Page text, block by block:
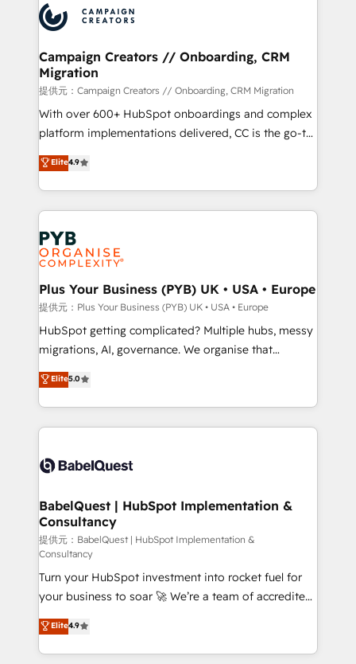
record of business transformation, our growth-first
approach has helped brands dominate their
extensive experience working with tech companies
and manufacturers since 2002, we are committed to
empowering our clients and developing their
autonomy. Get to grips with HubSpot through
guided implementation and seamless integration of
the CRM platform into your digital ecosystem. Would
you like support in deploying your inbound
to your needs and sales objectives. With 125+
certifications, we are part of the most certified
services are offered in both English & French.
Campaign Creators // Onboarding, CRM
Migration
提供元：Campaign Creators // Onboarding, CRM Migration
With over 600+ HubSpot onboardings and complex
platform implementations delivered, CC is the go-to
Elite Solutions Partner for businesses ready to
migrate, replatform, and scale smarter. We specialize
in high-impact CRM and CMS migrations and
onboarding from platforms like Salesforce, NetSuite,
Zoho, Pardot, Marketo, Microsoft Dynamics, Wix,
WordPress and legacy CRMs, turning fragmented
systems into unified, growth-ready HubSpot
architectures that accelerate revenue operations and
performance. - Multi-object CRM migration, cleanup,
and implementation. - Pre-built and custom
integrations across your full tech stack. - Custom
- Dashboards, lifecycle campaigns, and lead
nurturing sequences. - Cross-hub setup across
scalable retainers. Let’s make HubSpot your most
powerful growth engine. Built to convert, scale, and
Elite4.9
Plus Your Business (PYB) UK • USA • Europe
提供元：Plus Your Business (PYB) UK • USA • Europe
HubSpot getting complicated? Multiple hubs, messy
migrations, AI, governance. We organise that
complexity, so your team can put HubSpot to work...
Welcome to our Profile! We help with: • CRM
implementation, reports, workflows, and team
training • CRM migration from Salesforce, Pipedrive,
custom API integrations with ERP (and other
operations A little about us: • Boutique 'Elite' team of
12 • 150+ clients across Sales Hub, Marketing Hub,
Service Hub, Data Hub and CMS • ISO/IEC
27001:2022, ISO 9001:2015, and ISO 42001:2023
certified - the AI management standard • GuardHub:
our AI governance framework, built on ISO 42001
Ready for the next step? Click the 👈 '𝗖𝗼𝗻𝘁𝗮𝗰𝘁
𝗯𝘂𝘀𝗶𝗻𝗲𝘀𝘀' button to get in touch (𝘸𝘦'𝘳𝘦 𝘴𝘶𝘱𝘦𝘳
𝘳𝘦𝘴𝘱𝘰𝘯𝘴𝘪𝘷𝘦)
Elite5.0
BabelQuest | HubSpot Implementation &
Consultancy
提供元：BabelQuest | HubSpot Implementation &
Consultancy
Turn your HubSpot investment into rocket fuel for
your business to soar 🚀 We’re a team of accredited
HubSpot experts ready to help you. We can
implement the platform into complex business
environments, optimise what you've got and make
Elite4.9